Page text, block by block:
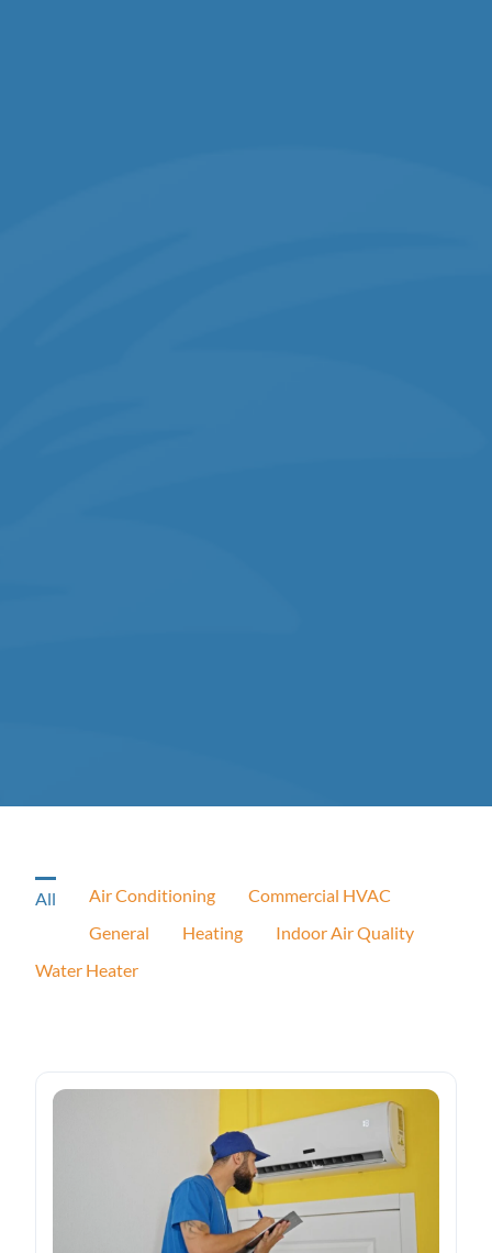
All Air Conditioning
Commercial HVAC
General
Heating
Indoor Air Quality
Water Heater